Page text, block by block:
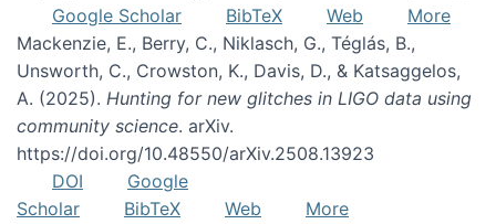
Google Scholar
BibTeX Web
More
Mackenzie, E., Berry, C., Niklasch, G., Téglás, B.,
Unsworth, C., Crowston, K., Davis, D., & Katsaggelos,
A. (2025). Hunting for new glitches in LIGO data using
community science. arXiv.
https://doi.org/10.48550/arXiv.2508.13923
DOI
Google
Scholar
BibTeX Web
More